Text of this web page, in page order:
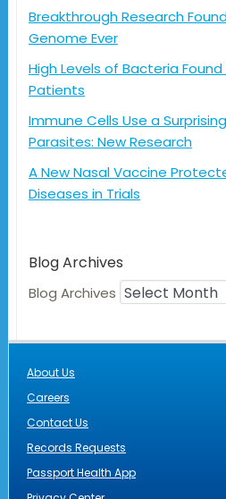
Breakthrough Research
Genome Ever
High Levels of Bacteria Found
Patients
Immune Cells Use a
Parasites: New Research
A New Nasal Vaccine
Diseases in Trials
Blog Archives
Blog Archives
About Us
Careers
Contact Us
Records Requests
Passport Health App